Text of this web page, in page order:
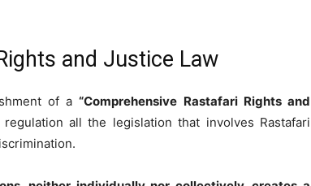
and Justice Law
of a“Comprehensive Rastafari Rights and
all the legislation that involves Rastafari